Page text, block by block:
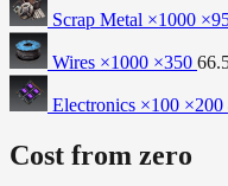
Scrap Metal ×1000
Wires ×1000 ×350
Electronics ×100 ×200
Cost from zero